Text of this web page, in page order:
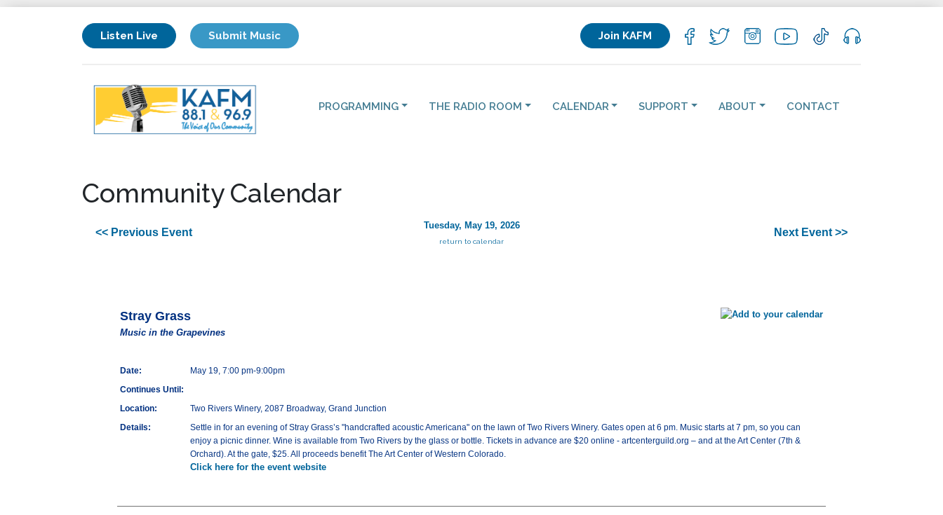
Listen Live Submit Music Join KAFM
PROGRAMMING THE RADIO ROOM CALENDAR SUPPORT ABOUT CONTACT
Community Calendar
<< Previous Event
Tuesday, May 19, 2026
return to calendar
Next Event >>
Stray Grass
Music in the Grapevines
Date:
May 19, 7:00 pm-9:00pm
Continues Until:
Location:
Two Rivers Winery, 2087 Broadway, Grand Junction
Details:
Settle in for an evening of Stray Grass’s "handcrafted acoustic Americana" on the lawn of Two Rivers Winery. Gates open at 6 pm. Music starts at 7 pm, so you can
enjoy a picnic dinner. Wine is available from Two Rivers by the glass or bottle. Tickets in advance are $20 online - artcenterguild.org – and at the Art Center (7th &
Orchard). At the gate, $25. All proceeds benefit The Art Center of Western Colorado.
Click here for the event website